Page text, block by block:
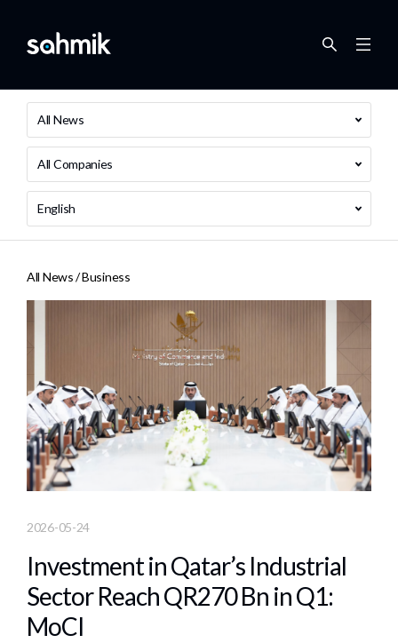
All News
All Companies
English
All News /Business
2026-05-24
Investment in Qatar’s Industrial
Sector Reach QR270 Bn in Q1:
MoCI